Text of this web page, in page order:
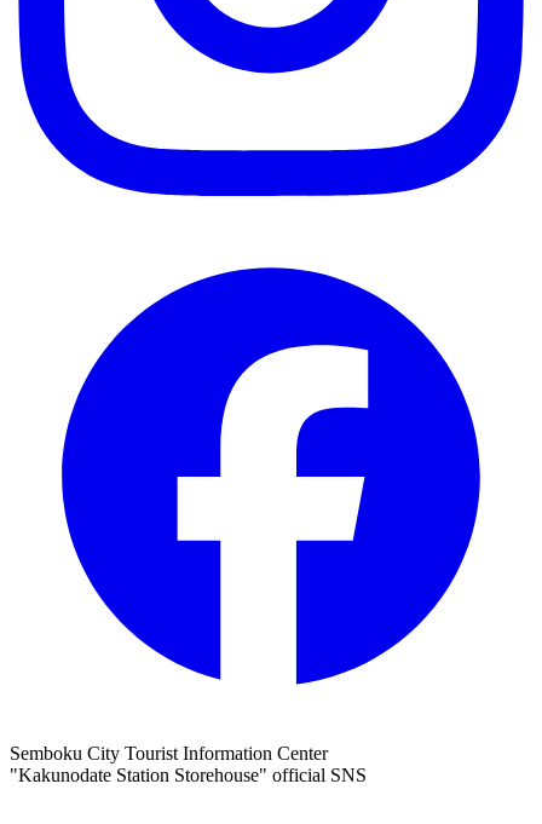
Semboku City Tourist Information Center
"Kakunodate Station Storehouse" official SNS